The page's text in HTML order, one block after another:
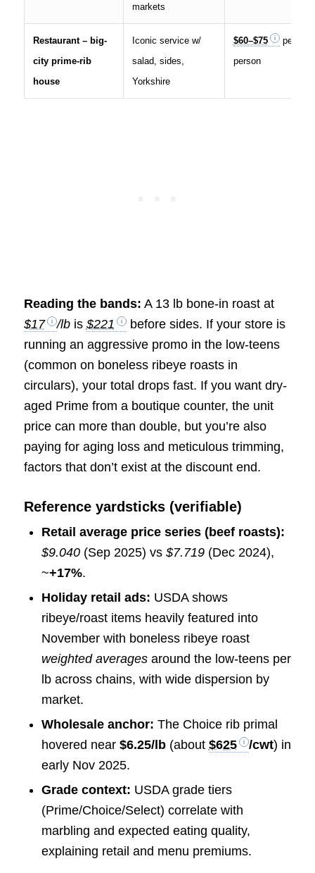
markets
Restaurant – big-
city prime-rib
house
Iconic service w/
salad, sides,
Yorkshire
$60–$75
per
person
Reading the bands: A 13 lb bone-in roast at
$17
/lbis $221
before sides. If your store is
running an aggressive promo in the low-teens
(common on boneless ribeye roasts in
circulars), your total drops fast. If you want dry-
aged Prime from a boutique counter, the unit
price can more than double, but you’re also
paying for aging loss and meticulous trimming,
factors that don’t exist at the discount end.
Reference yardsticks (verifiable)
Retail average price series (beef roasts):
$9.040(Sep 2025) vs $7.719(Dec 2024),
~+17%.
Holiday retail ads: USDA shows
ribeye/roast items heavily featured into
November with boneless ribeye roast
weighted averagesaround the low-teens per
lb across chains, with wide dispersion by
market.
Wholesale anchor: The Choice rib primal
hovered near $6.25/lb(about $625 /cwt) in
early Nov 2025.
Grade context: USDA grade tiers
(Prime/Choice/Select) correlate with
marbling and expected eating quality,
explaining retail and menu premiums.